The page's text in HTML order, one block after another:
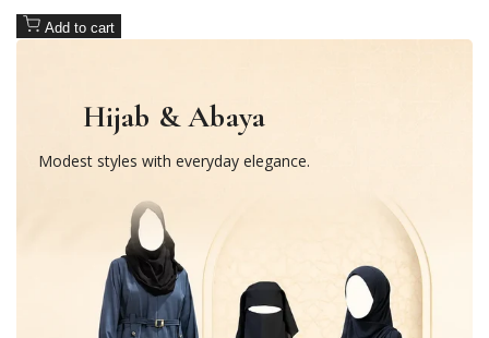
Add to cart
Hijab & Abaya
Modest styles with everyday elegance.